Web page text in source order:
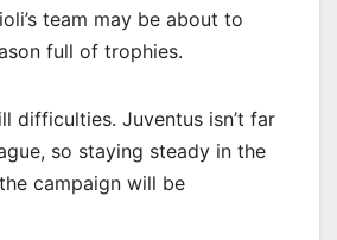
team may be about to
full of trophies.
difficulties. Juventus isn’t far
so staying steady in the
campaign will be